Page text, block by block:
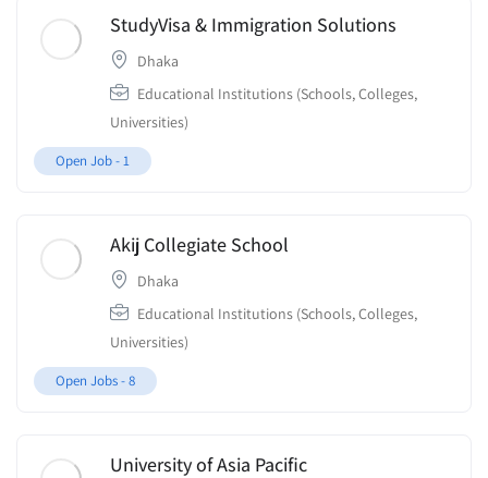
StudyVisa & Immigration Solutions
Dhaka
Educational Institutions (Schools, Colleges,
Universities)
Open Job -1
Akij Collegiate School
Dhaka
Educational Institutions (Schools, Colleges,
Universities)
Open Jobs -8
University of Asia Pacific